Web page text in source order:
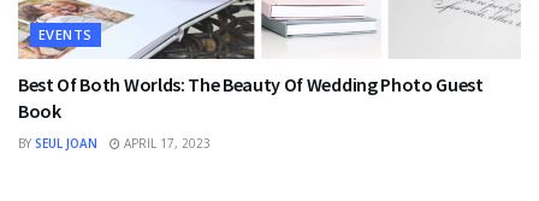
EVENTS
Best Of Both Worlds: The Beauty Of Wedding Photo Guest
Book
BY SEUL JOAN APRIL 17, 2023